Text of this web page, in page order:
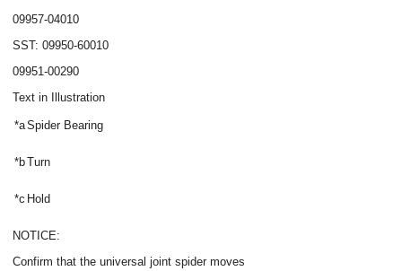
09957-04010
SST: 09950-60010
09951-00290
Text in Illustration
*aSpider Bearing
*bTurn
*c Hold
NOTICE:
Confirm that the universal joint spider moves